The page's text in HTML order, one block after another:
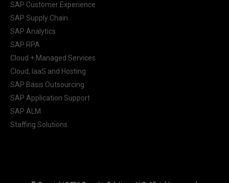
SAP Customer Experience
SAP Supply Chain
SAP Analytics
SAP RPA
Cloud + Managed Services
Cloud, IaaS and Hosting
SAP Basis Outsourcing
SAP Application Support
SAP ALM
Staffing Solutions